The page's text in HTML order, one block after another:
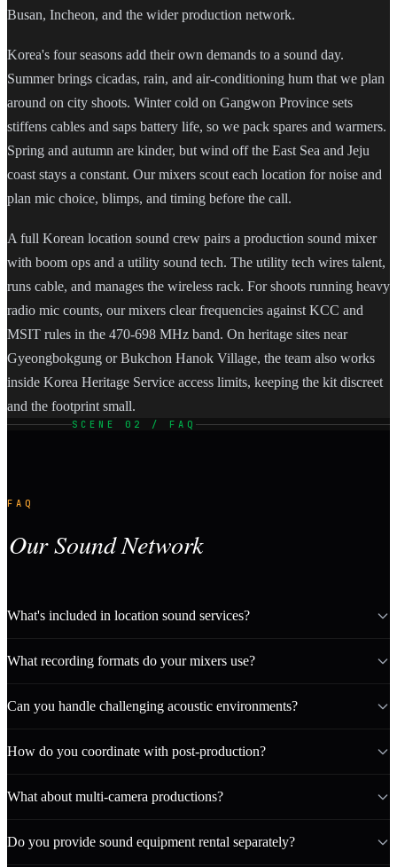
Busan, Incheon, and the wider production network.
Korea's four seasons add their own demands to a sound day.
Summer brings cicadas, rain, and air-conditioning hum that we plan
around on city shoots. Winter cold on Gangwon Province sets
stiffens cables and saps battery life, so we pack spares and warmers.
Spring and autumn are kinder, but wind off the East Sea and Jeju
coast stays a constant. Our mixers scout each location for noise and
plan mic choice, blimps, and timing before the call.
A full Korean location sound crew pairs a production sound mixer
with boom ops and a utility sound tech. The utility tech wires talent,
runs cable, and manages the wireless rack. For shoots running heavy
radio mic counts, our mixers clear frequencies against KCC and
MSIT rules in the 470-698 MHz band. On heritage sites near
Gyeongbokgung or Bukchon Hanok Village, the team also works
inside Korea Heritage Service access limits, keeping the kit discreet
and the footprint small.
SCENE 02 / FAQ
FAQ
Our Sound Network
What's included in location sound services?
What recording formats do your mixers use?
Can you handle challenging acoustic environments?
How do you coordinate with post-production?
What about multi-camera productions?
Do you provide sound equipment rental separately?